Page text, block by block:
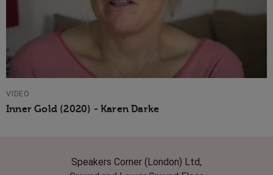
VIDEO
Inner Gold (2020) - Karen Darke
Speakers Corner (London) Ltd,